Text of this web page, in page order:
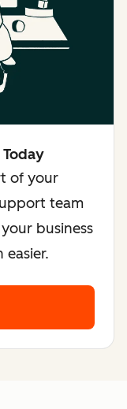
of your
team
business
easier.